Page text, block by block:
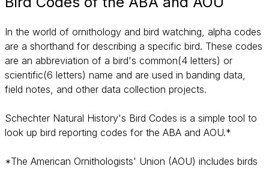
In the world of ornithology and bird watching, alpha codes
are a shorthand for describing a specific bird. These codes
are an abbreviation of a bird's common(4 letters) or
scientific(6 letters) name and are used in banding data,
field notes, and other data collection projects.
Schechter Natural History's Bird Codes is a simple tool to
look up bird reporting codes for the ABA and AOU.*
*The American Ornithologists' Union (AOU) includes birds